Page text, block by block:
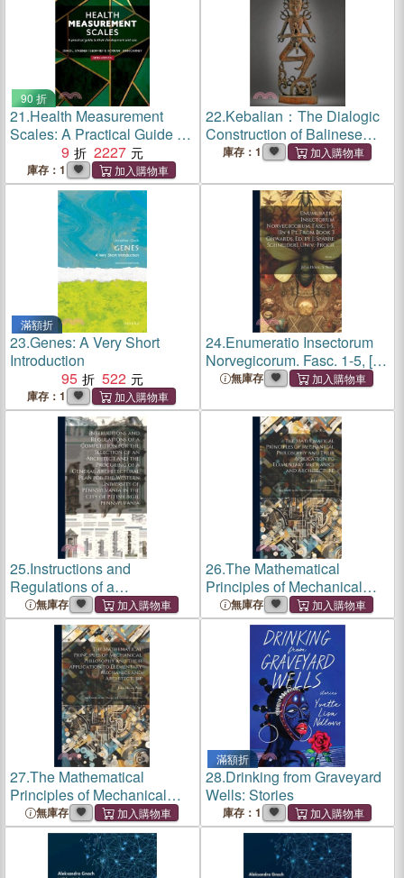
90 折
21.Health Measurement
Scales: A Practical Guide to
Their Development and Use
9 2227
庫存：1
22.Kebalian：The Dialogic
Construction of Balinese
Identity
庫存：1
滿額折
23.Genes: A Very Short
Introduction
95
522
庫存：1
24.Enumeratio Insectorum
Norvegicorum. Fasc. 1-5, [In
4 Pt. From Book 3 Onwards,
Univ.-Progr; Series 1
無庫存
25.Instructions and
Regulations of a
Competition for the
Selection of an Architect and
the Procuring of a General
Architectural Plan for the
Western Univ
無庫存
26.The Mathematical
Principles of Mechanical
Philosophy and Their
Application to Elementary
Mechanics and Architecture:
But Chiefly to the Theory of
無庫存
27.The Mathematical
Principles of Mechanical
Philosophy and Their
Application to Elementary
Mechanics and Architecture:
But Chiefly to the Theory of
無庫存
滿額折
28.Drinking from Graveyard
Wells: Stories
庫存：1